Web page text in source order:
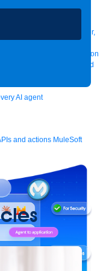
Anypoint Code Builder,
Point to point integration
Extract unstructured
AI agent
and actions MuleSoft